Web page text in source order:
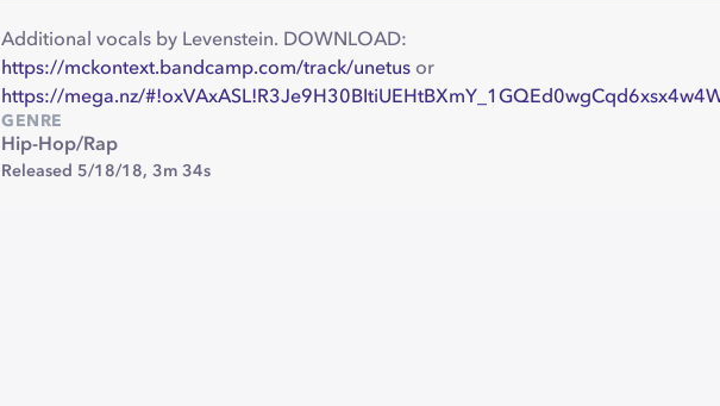
Additional vocals by Levenstein. DOWNLOAD:
https://mckontext.bandcamp.com/track/unetus or
https://mega.nz/
GENRE
Hip-Hop/Rap
Released 5/18/18, 3m 34s